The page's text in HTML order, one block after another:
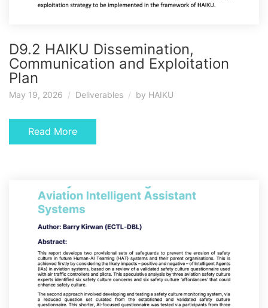
D9.2 HAIKU Dissemination,
Communication and Exploitation
Plan
May 19, 2026 Deliverables by HAIKU
Read More